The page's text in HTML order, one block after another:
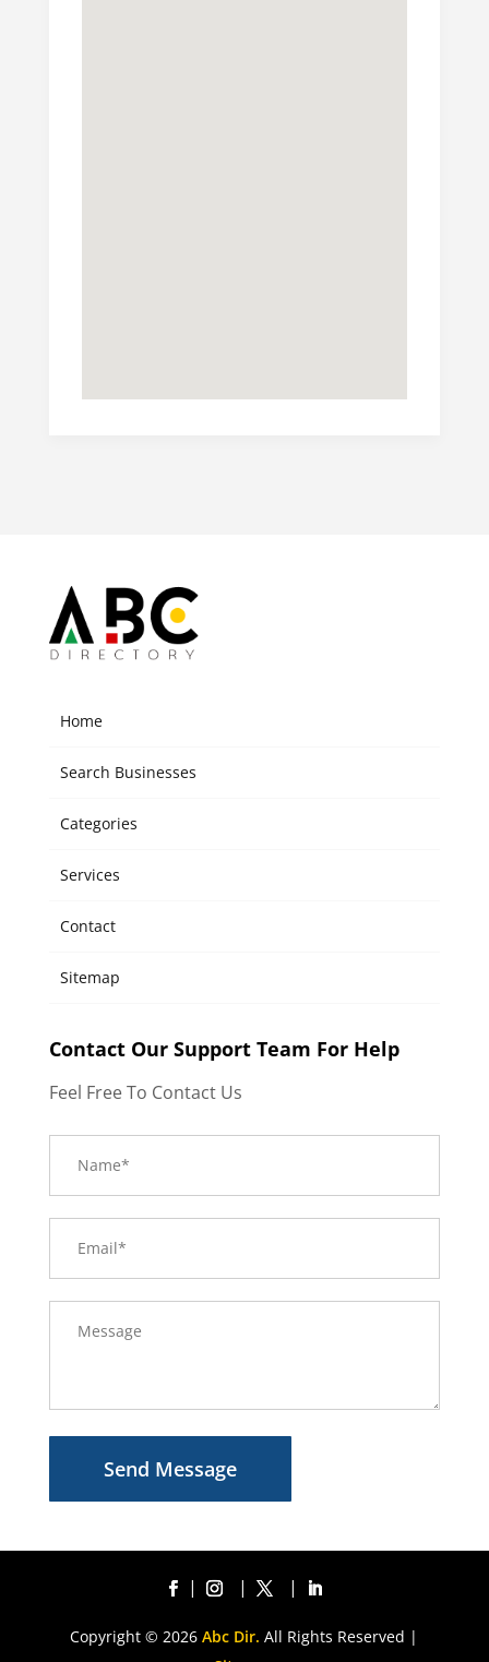
Home
Search Businesses
Categories
Services
Contact
Sitemap
Contact Our Support Team For Help
Feel Free To Contact Us
Send Message
Copyright © 2026Abc Dir. All Rights Reserved |